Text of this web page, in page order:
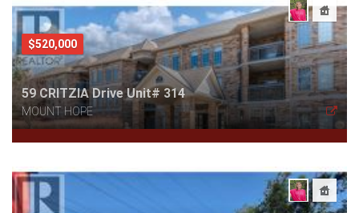
$520,000
59 CRITZIA Drive Unit# 314
MOUNT HOPE